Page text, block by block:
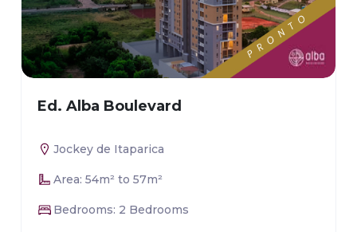
Ed. Alba Boulevard
Jockey de Itaparica
Area: 54m² to 57m²
Bedrooms: 2 Bedrooms